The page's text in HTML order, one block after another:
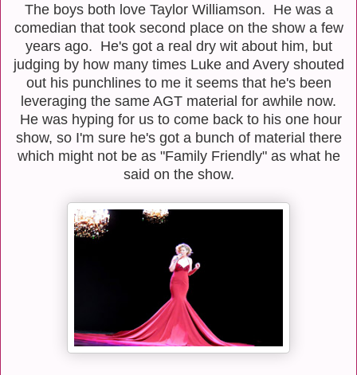
The boys both love Taylor Williamson. He was a
comedian that took second place on the show a few
years ago. He's got a real dry wit about him, but
judging by how many times Luke and Avery shouted
out his punchlines to me it seems that he's been
leveraging the same AGT material for awhile now.
He was hyping for us to come back to his one hour
show, so I'm sure he's got a bunch of material there
which might not be as "Family Friendly" as what he
said on the show.